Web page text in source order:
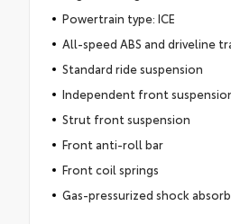
Powertrain type: ICE
All-speed ABS and driveline
Standard ride suspension
Independent front
Strut front suspension
Front anti-roll bar
Front coil springs
Gas-pressurized shock